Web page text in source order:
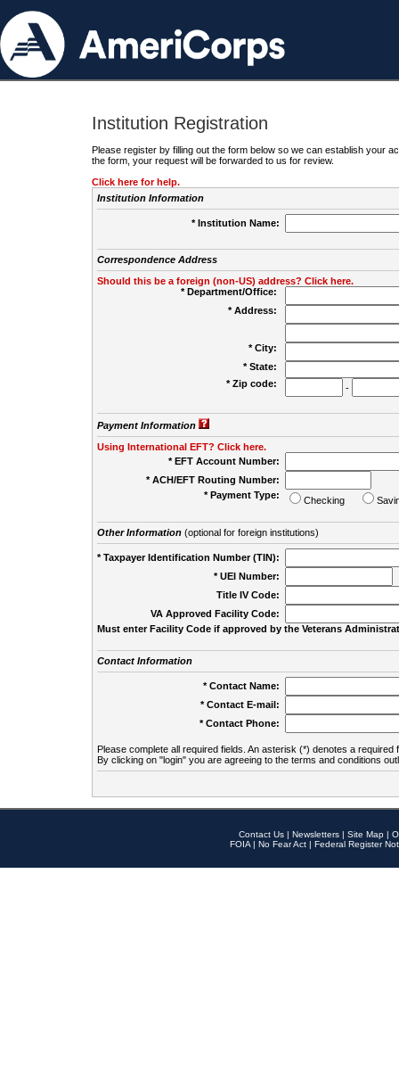
Institution Registration
Please register by filling out the form below so we can establish your
the form, your request will be forwarded to us for review.
Click here for help.
Institution Information
* Institution Name:
Correspondence Address
Should this be a foreign (non-US) address? Click here.
* Department/Office:
* Address:
* City:
* State:
* Zip code:
-
Payment Information
Using International EFT? Click here.
* EFT Account Number:
* ACH/EFT Routing Number:
* Payment Type:
Checking
Other Information(optional for foreign institutions)
* Taxpayer Identification Number (TIN):
* UEI Number:
Title IV Code:
VA Approved Facility Code:
Must enter Facility Code if approved by the Veterans
Contact Information
* Contact Name:
* Contact E-mail:
* Contact Phone:
Please complete all required fields. An asterisk (*) denotes a required
By clicking on "login" you are agreeing to the terms and conditions
Contact Us | Newsletters | Site Map |
FOIA | No Fear Act | Federal Register